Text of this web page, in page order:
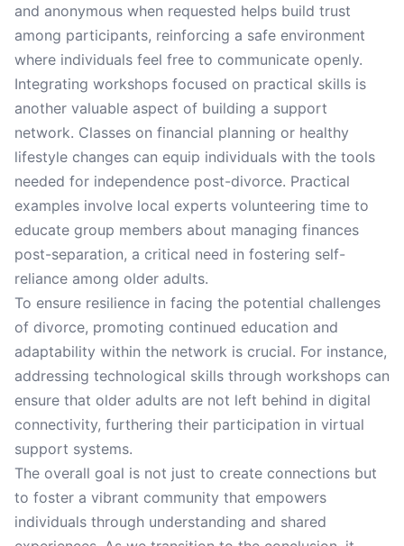
and anonymous when requested helps build trust
among participants, reinforcing a safe environment
where individuals feel free to communicate openly.
Integrating workshops focused on practical skills is
another valuable aspect of building a support
network. Classes on financial planning or healthy
lifestyle changes can equip individuals with the tools
needed for independence post-divorce. Practical
examples involve local experts volunteering time to
educate group members about managing finances
post-separation, a critical need in fostering self-
reliance among older adults.
To ensure resilience in facing the potential challenges
of divorce, promoting continued education and
adaptability within the network is crucial. For instance,
addressing technological skills through workshops can
ensure that older adults are not left behind in digital
connectivity, furthering their participation in virtual
support systems.
The overall goal is not just to create connections but
to foster a vibrant community that empowers
individuals through understanding and shared